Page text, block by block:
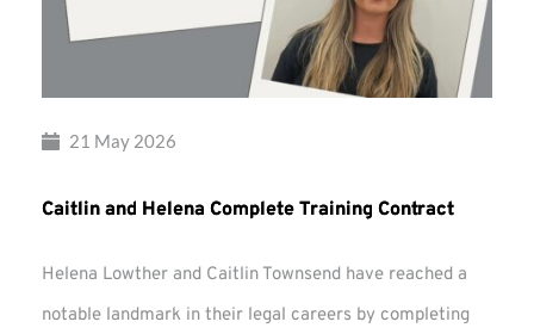
21 May 2026
Caitlin and Helena Complete Training Contract
Helena Lowther and Caitlin Townsend have reached a
notable landmark in their legal careers by completing